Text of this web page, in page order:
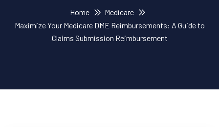
Home
Medicare
Maximize Your Medicare DME Reimbursements: A Guide to
Claims Submission Reimbursement